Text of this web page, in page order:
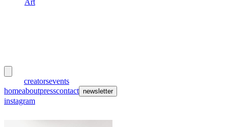
Art
creatorsevents
homeaboutpresscontact newsletter
instagram